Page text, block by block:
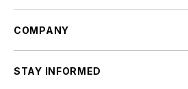
COMPANY
STAY INFORMED